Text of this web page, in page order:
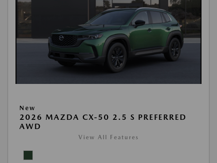
New
2026 MAZDA CX-50 2.5 S PREFERRED
AWD
View All Features